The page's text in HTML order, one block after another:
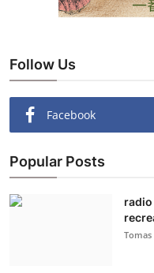
Follow Us
Facebook
Popular Posts
Tomas